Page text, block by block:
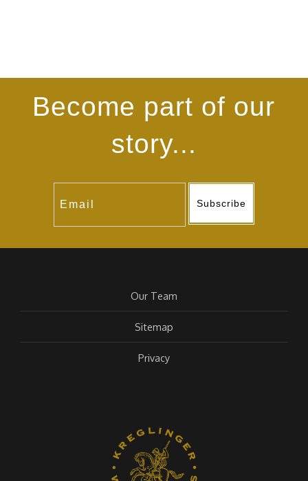
Become part of our
story...
Subscribe
Our Team
Sitemap
Privacy